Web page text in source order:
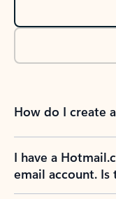
How do I create
I have a
email account. Is